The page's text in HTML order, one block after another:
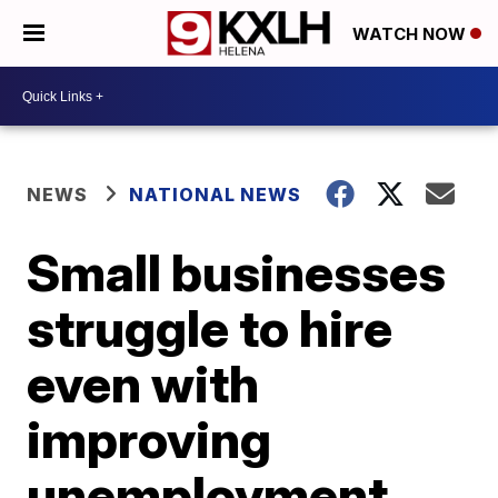
WATCH NOW
NEWS NATIONAL NEWS
Small businesses
struggle to hire
even with
improving